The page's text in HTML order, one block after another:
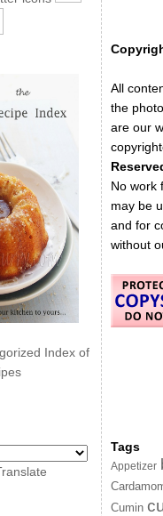
Index of
All
the
are our
No work
may be
and for
without
Tags
Appetizer
Cumin